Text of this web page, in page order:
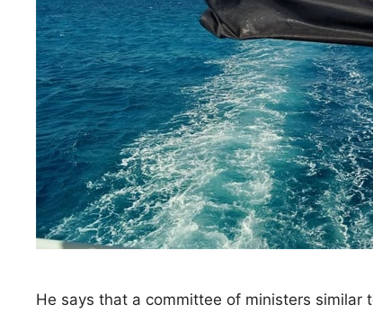
He says that a committee of ministers